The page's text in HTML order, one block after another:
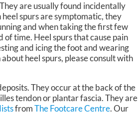
are usually found incidentally
spurs are symptomatic, they
and when taking the first few
time. Heel spurs that cause pain
and icing the foot and wearing
heel spurs, please consult with
They occur at the back of the
tendon or plantar fascia. They are
fromThe Footcare Centre.Our